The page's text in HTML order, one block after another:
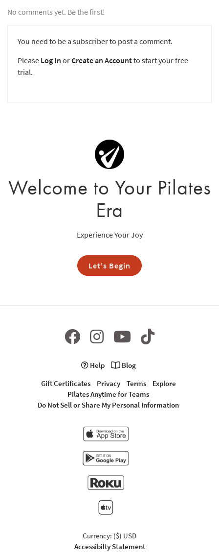
No comments yet. Be the first!
You need to be a subscriber to post a comment.
Please Log In orCreate an Accountto start your free
trial.
Welcome to Your Pilates
Era
Experience Your Joy
Let's Begin
Help
Blog
Gift Certificates
Privacy Terms
Explore
Pilates Anytime for Teams
Do Not Sell or Share My Personal Information
Currency: ($) USD
Accessibilty Statement